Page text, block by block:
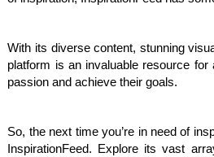
With its diverse content, stunning
platform is an invaluable resource for
passion and achieve their goals.
So, the next time you’re in need of
InspirationFeed. Explore its vast